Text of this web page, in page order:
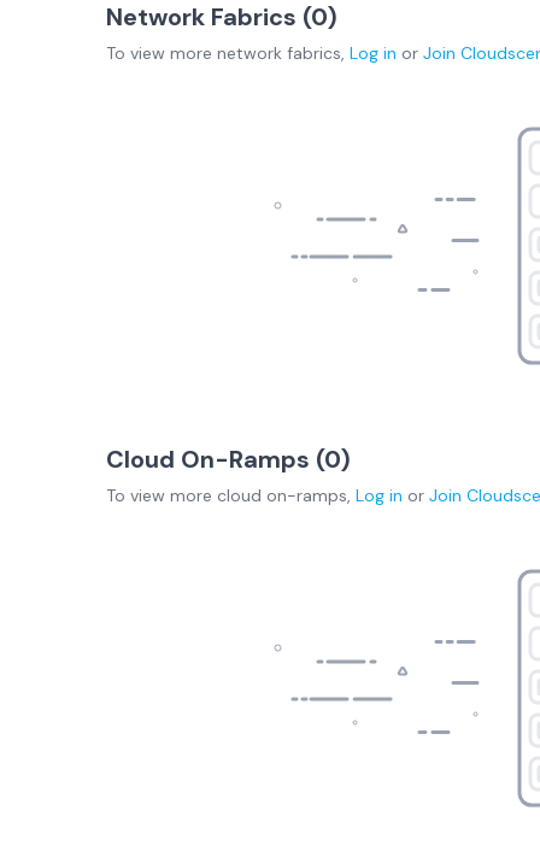
Network Fabrics (0)
To view more network fabrics, Log in or Join
Cloud On-Ramps (0)
To view more cloud on-ramps, Log in or Join